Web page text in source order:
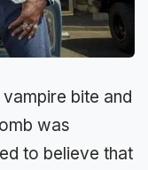
bite and
was
to believe that